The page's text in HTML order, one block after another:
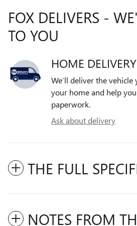
FOX DELIVERS -
TO YOU
HOME DELIVERY
We’ll deliver the
your home and help
paperwork.
Ask about delivery
THE FULL
NOTES FROM